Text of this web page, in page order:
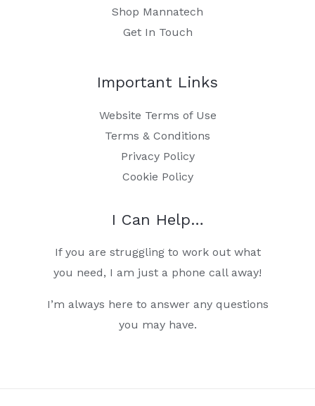
Shop Mannatech
Get In Touch
Important Links
Website Terms of Use
Terms & Conditions
Privacy Policy
Cookie Policy
I Can Help…
If you are struggling to work out what
you need, I am just a phone call away!
I’m always here to answer any questions
you may have.